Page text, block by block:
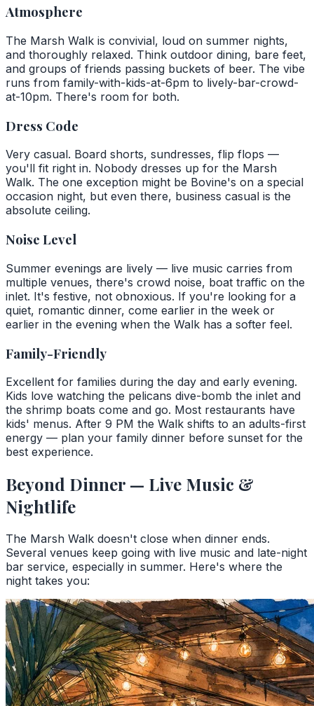
Atmosphere
The Marsh Walk is convivial, loud on summer nights,
and thoroughly relaxed. Think outdoor dining, bare feet,
and groups of friends passing buckets of beer. The vibe
runs from family-with-kids-at-6pm to lively-bar-crowd-
at-10pm. There's room for both.
Dress Code
Very casual. Board shorts, sundresses, flip flops —
you'll fit right in. Nobody dresses up for the Marsh
Walk. The one exception might be Bovine's on a special
occasion night, but even there, business casual is the
absolute ceiling.
Noise Level
Summer evenings are lively — live music carries from
multiple venues, there's crowd noise, boat traffic on the
inlet. It's festive, not obnoxious. If you're looking for a
quiet, romantic dinner, come earlier in the week or
earlier in the evening when the Walk has a softer feel.
Family-Friendly
Excellent for families during the day and early evening.
Kids love watching the pelicans dive-bomb the inlet and
the shrimp boats come and go. Most restaurants have
kids' menus. After 9 PM the Walk shifts to an adults-first
energy — plan your family dinner before sunset for the
best experience.
Beyond Dinner — Live Music &
Nightlife
The Marsh Walk doesn't close when dinner ends.
Several venues keep going with live music and late-night
bar service, especially in summer. Here's where the
night takes you: